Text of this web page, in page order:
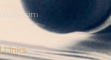
Links